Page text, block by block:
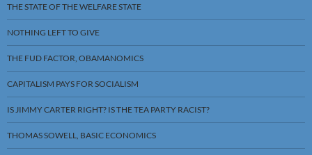
THE STATE OF THE WELFARE STATE
NOTHING LEFT TO GIVE
THE FUD FACTOR, OBAMANOMICS
CAPITALISM PAYS FOR SOCIALISM
IS JIMMY CARTER RIGHT? IS THE TEA PARTY RACIST?
THOMAS SOWELL, BASIC ECONOMICS